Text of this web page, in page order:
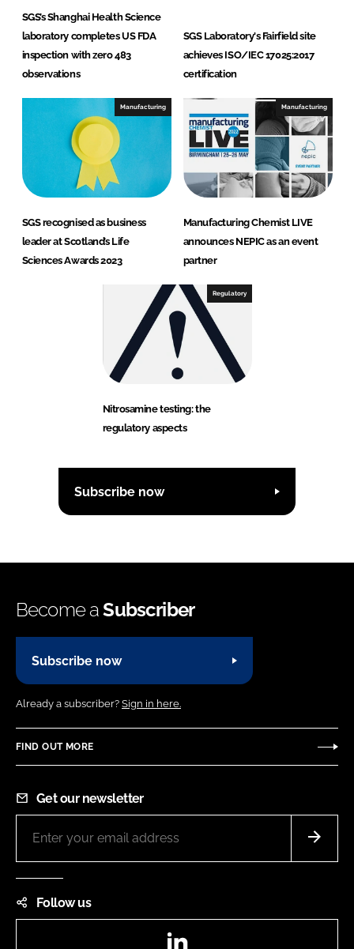
SGS’s Shanghai Health Science
laboratory completes US FDA
inspection with zero 483
observations
SGS Laboratory's Fairfield site
achieves ISO/IEC 17025:2017
certification
Manufacturing
SGS recognised as business
leader at Scotland’s Life
Sciences Awards 2023
Manufacturing
Manufacturing Chemist LIVE
announces NEPIC as an event
partner
Regulatory
Nitrosamine testing: the
regulatory aspects
Subscribe now
Become aSubscriber
Subscribe now
Already a subscriber? Sign in here.
FIND OUT MORE
Get our newsletter
Follow us